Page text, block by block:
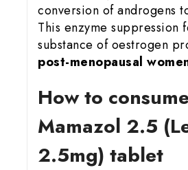
conversion of androgens
This enzyme suppression
substance of oestrogen
post-menopausal
How to
Mamazol 2.5
2.5mg) tablet